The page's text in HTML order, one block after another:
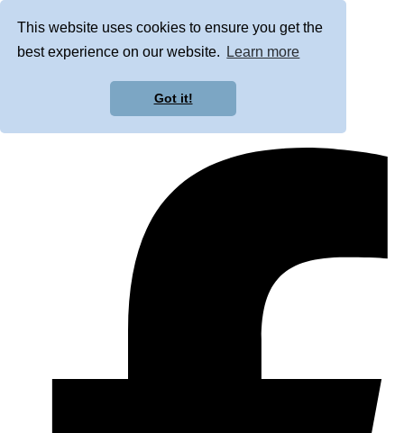
This website uses cookies to ensure you get the
best experience on our website.
Learn more
Got it!